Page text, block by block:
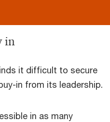
in
it difficult to secure
in from its leadership.
in as many